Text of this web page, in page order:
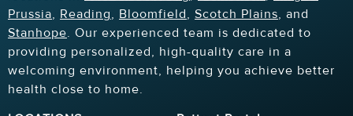
Prussia, Reading, Bloomfield, Scotch Plains, and
Stanhope. Our experienced team is dedicated to
providing personalized, high-quality care in a
welcoming environment, helping you achieve better
health close to home.